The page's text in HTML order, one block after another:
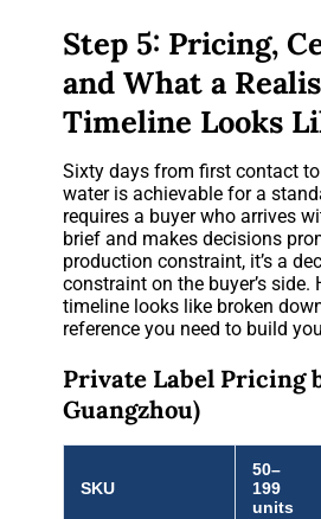
Step 5: Pricing,
and What a
Timeline Looks
Sixty days from first contact
water is achievable for a
requires a buyer who arrives
brief and makes decisions
production constraint, it’s a
constraint on the buyer’s side.
timeline looks like broken
reference you need to build
Private Label Pricing
Guangzhou)
SKU
50–
199
units